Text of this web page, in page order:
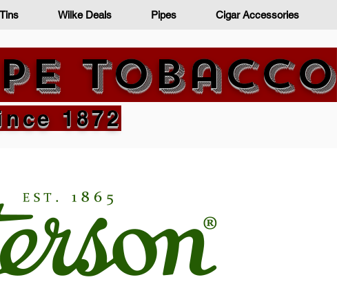
Tins Wilke Deals Pipes Cigar Accessories
Tobacco
1872